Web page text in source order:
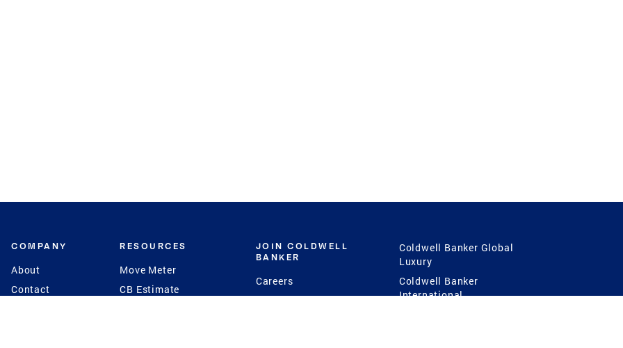
COMPANY
About
Contact
RESOURCES
Move Meter
CB Estimate
JOIN COLDWELL
BANKER
Careers
Culture
Coldwell Banker Global
Luxury
Coldwell Banker
International